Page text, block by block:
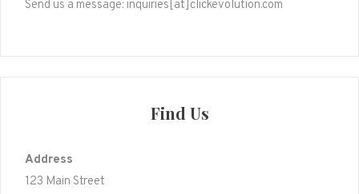
Send us a message: inquiries[at]clickevolution.com
Find Us
Address
123 Main Street